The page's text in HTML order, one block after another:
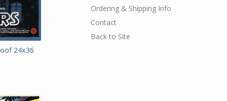
24x36
Ordering & Shipping Info
Contact
Back to Site